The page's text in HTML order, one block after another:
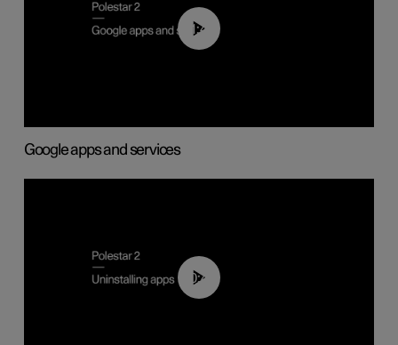
01:42
Google apps and services
00:44